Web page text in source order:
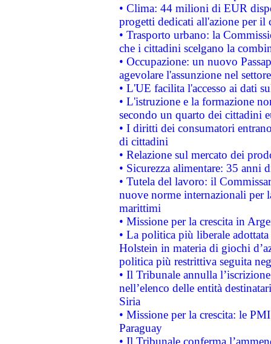
• Clima: 44 milioni di EUR
progetti dedicati all'azione per il
• Trasporto urbano: la
che i cittadini scelgano la
• Occupazione: un nuovo
agevolare l'assunzione nel
• L'UE facilita l'accesso ai dati
• L'istruzione e la formazione
secondo un quarto dei cittadini
• I diritti dei consumatori
di cittadini
• Relazione sul mercato dei
• Sicurezza alimentare: 35 anni
• Tutela del lavoro: il
nuove norme internazionali per
marittimi
• Missione per la crescita in
• La politica più liberale
Holstein in materia di giochi
politica più restrittiva seguita
• Il Tribunale annulla
nell’elenco delle entità
Siria
• Missione per la crescita: le
Paraguay
• Il Tribunale conferma